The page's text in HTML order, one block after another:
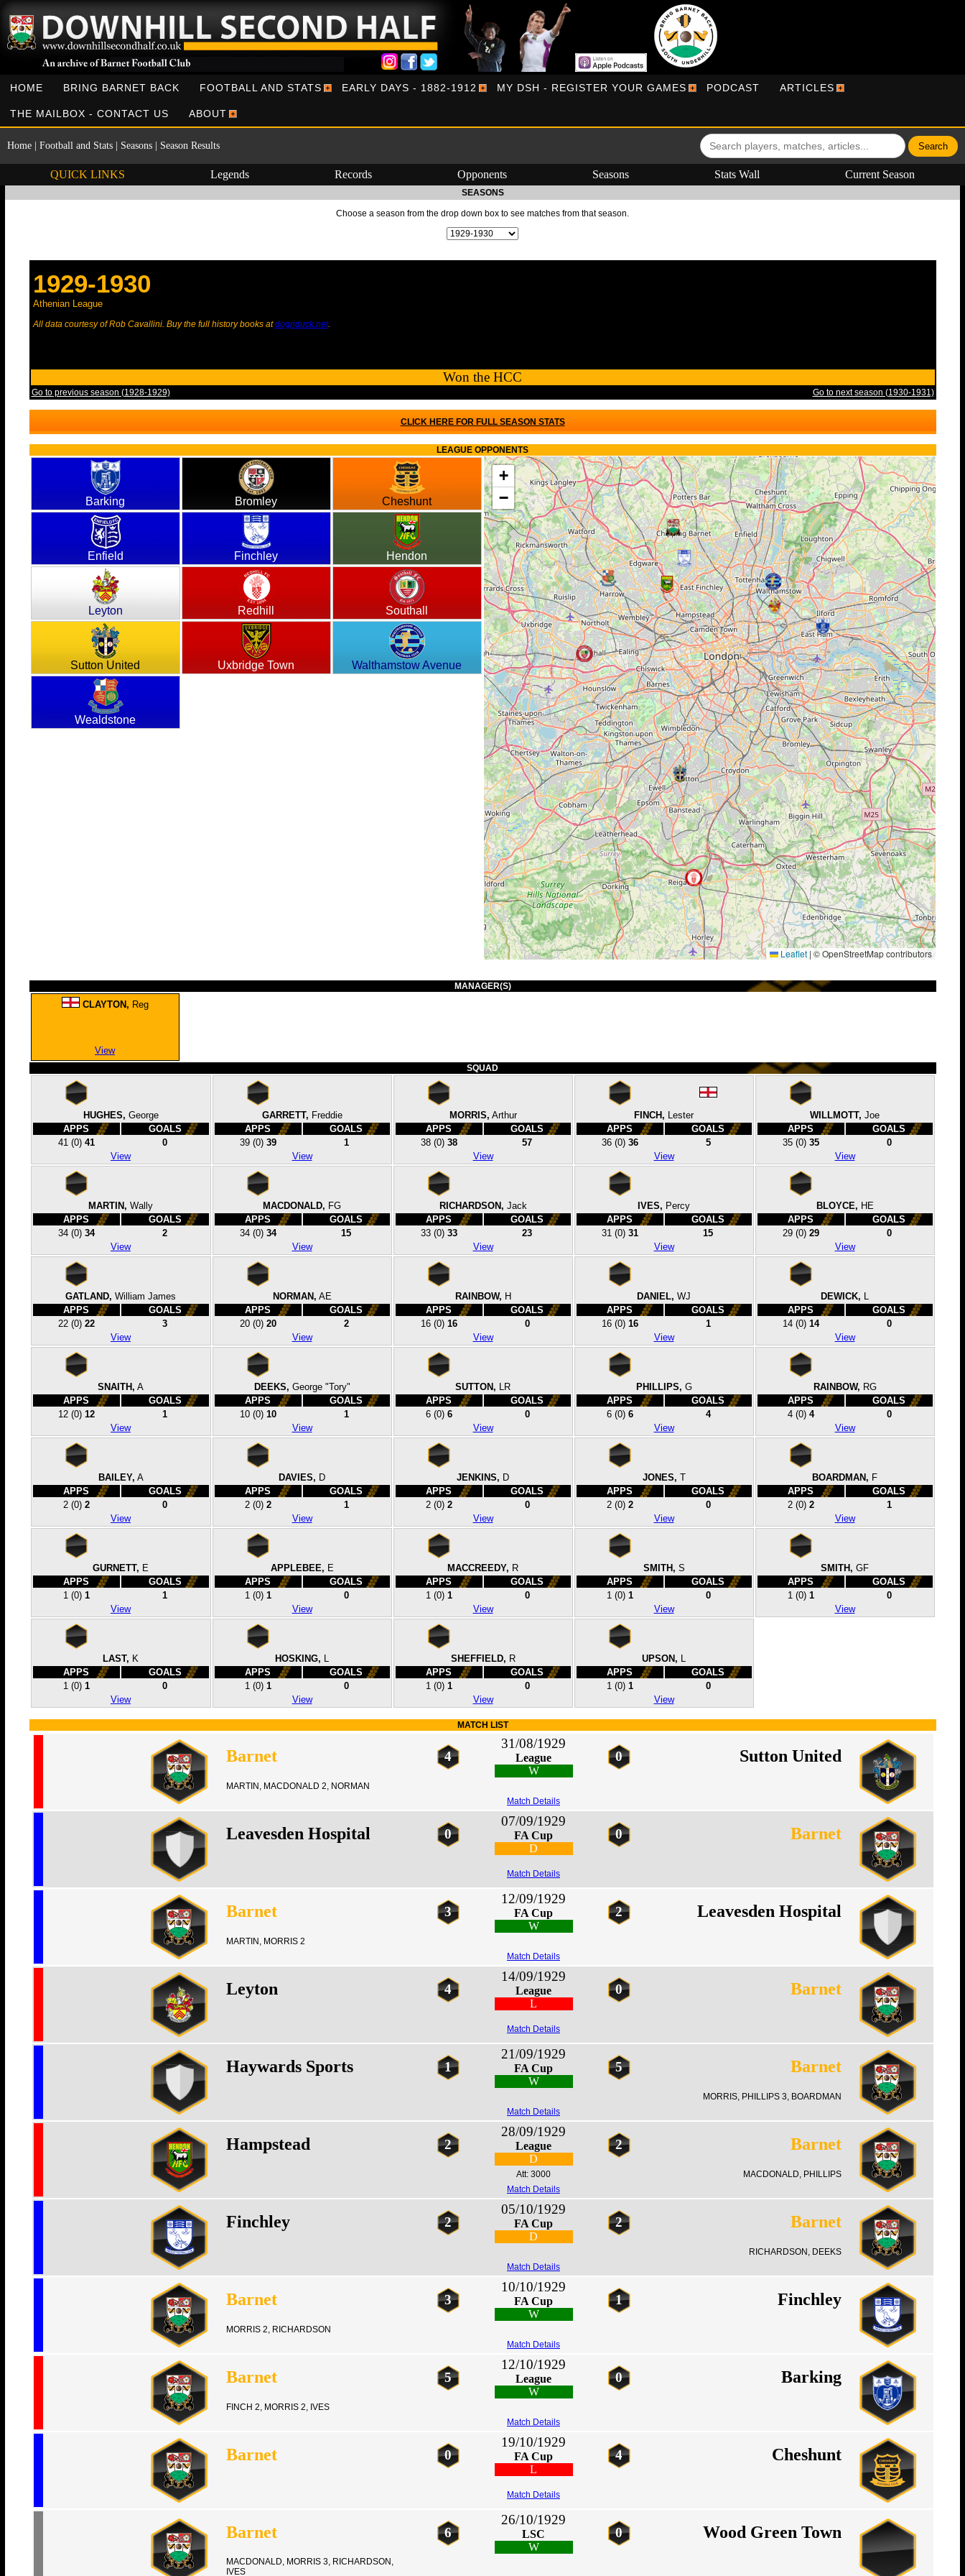
HOME BRING BARNET BACK FOOTBALL AND STATS EARLY DAYS - 1882-1912 MY DSH - REGISTER YOUR GAMES PODCAST ARTICLES
THE MAILBOX - CONTACT US ABOUT
Home Football and Stats Seasons Season Results
QUICK LINKS Legends Records Opponents Seasons Stats Wall Current Season
SEASONS
Choose a season from the drop down box to see matches from that season.
1929-1930
Athenian League
All data courtesy of Rob Cavallini. Buy the full history books atdognduck.net.
Won the HCC
Go to previous season (1928-1929) Go to next season (1930-1931)
CLICK HERE FOR FULL SEASON STATS
LEAGUE OPPONENTS
Barking Bromley Cheshunt
Enfield Finchley Hendon
Leyton Redhill Southall
Sutton United Uxbridge Town Walthamstow Avenue
Wealdstone
+
−
Leaflet | © OpenStreetMap contributors
MANAGER(S)
CLAYTON, Reg
View
SQUAD
HUGHES, George
APPS
GOALS
41 (0) 41
0
View
GARRETT, Freddie
APPS
GOALS
39 (0) 39
1
View
MORRIS, Arthur
APPS
GOALS
38 (0) 38
57
View
FINCH, Lester
APPS
GOALS
36 (0) 36
5
View
WILLMOTT, Joe
APPS
GOALS
35 (0) 35
0
View
MARTIN, Wally
APPS
GOALS
34 (0) 34
2
View
MACDONALD, FG
APPS
GOALS
34 (0) 34
15
View
RICHARDSON, Jack
APPS
GOALS
33 (0) 33
23
View
IVES, Percy
APPS
GOALS
31 (0) 31
15
View
BLOYCE, HE
APPS
GOALS
29 (0) 29
0
View
GATLAND, William James
APPS
GOALS
22 (0) 22
3
View
NORMAN, AE
APPS
GOALS
20 (0) 20
2
View
RAINBOW, H
APPS
GOALS
16 (0) 16
0
View
DANIEL, WJ
APPS
GOALS
16 (0) 16
1
View
DEWICK, L
APPS
GOALS
14 (0) 14
0
View
SNAITH, A
APPS
GOALS
12 (0) 12
1
View
DEEKS, George "Tory"
APPS
GOALS
10 (0) 10
1
View
SUTTON, LR
APPS
GOALS
6 (0) 6
0
View
PHILLIPS, G
APPS
GOALS
6 (0) 6
4
View
RAINBOW, RG
APPS
GOALS
4 (0) 4
0
View
BAILEY, A
APPS
GOALS
2 (0) 2
0
View
DAVIES, D
APPS
GOALS
2 (0) 2
1
View
JENKINS, D
APPS
GOALS
2 (0) 2
0
View
JONES, T
APPS
GOALS
2 (0) 2
0
View
BOARDMAN, F
APPS
GOALS
2 (0) 2
1
View
GURNETT, E
APPS
GOALS
1 (0) 1
1
View
APPLEBEE, E
APPS
GOALS
1 (0) 1
0
View
MACCREEDY, R
APPS
GOALS
1 (0) 1
0
View
SMITH, S
APPS
GOALS
1 (0) 1
0
View
SMITH, GF
APPS
GOALS
1 (0) 1
0
View
LAST, K
APPS
GOALS
1 (0) 1
0
View
HOSKING, L
APPS
GOALS
1 (0) 1
0
View
SHEFFIELD, R
APPS
GOALS
1 (0) 1
0
View
UPSON, L
APPS
GOALS
1 (0) 1
0
View
MATCH LIST
Barnet 4
31/08/1929
League
W
0 Sutton United
MARTIN, MACDONALD 2, NORMAN
Match Details
Leavesden Hospital 0
07/09/1929
FA Cup
D
0 Barnet
Match Details
Barnet 3
12/09/1929
FA Cup
W
2 Leavesden Hospital
MARTIN, MORRIS 2
Match Details
Leyton 4
14/09/1929
League
L
0 Barnet
Match Details
Haywards Sports 1
21/09/1929
FA Cup
W
5 Barnet
MORRIS, PHILLIPS 3, BOARDMAN
Match Details
Hampstead 2
28/09/1929
League
D
2 Barnet
Att: 3000
MACDONALD, PHILLIPS
Match Details
Finchley 2
05/10/1929
FA Cup
D
2 Barnet
RICHARDSON, DEEKS
Match Details
Barnet 3
10/10/1929
FA Cup
W
1 Finchley
MORRIS 2, RICHARDSON
Match Details
Barnet 5
12/10/1929
League
W
0 Barking
FINCH 2, MORRIS 2, IVES
Match Details
Barnet 0
19/10/1929
FA Cup
L
4 Cheshunt
Match Details
Barnet 6
26/10/1929
LSC
W
0 Wood Green Town
MACDONALD, MORRIS 3, RICHARDSON,
IVES